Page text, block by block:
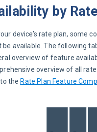
by
device’s rate plan, some
be available. The following
overview of feature
overview of all
the Rate Plan Feature